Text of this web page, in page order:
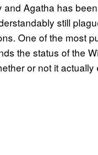
and Agatha has
still
One of the most
the status of the
or not it actually